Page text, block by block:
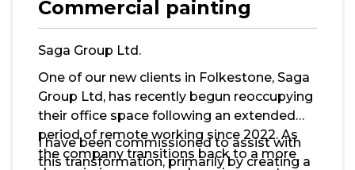
Commercial painting
Saga Group Ltd.
One of our new clients in Folkestone, Saga
Group Ltd, has recently begun reoccupying
their office space following an extended
period of remote working since 2022. As
the company transitions back to a more
I have been commissioned to assist with
this transformation, primarily by creating a